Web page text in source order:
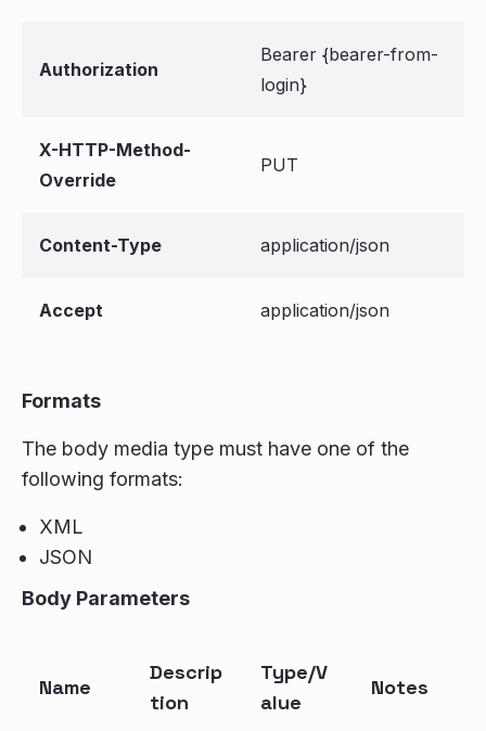
Authorization
Bearer {bearer-from-
login}
X-HTTP-Method-
Override
PUT
Content-Type application/json
Accept application/json
Formats
The body media type must have one of the
following formats:
XML
JSON
Body Parameters
Name
Descrip
tion
Type/V
alue
Notes